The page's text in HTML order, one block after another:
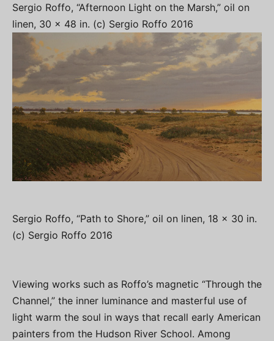
Sergio Roffo, “Afternoon Light on the Marsh,” oil on
linen, 30 x 48 in. (c) Sergio Roffo 2016
Sergio Roffo, “Path to Shore,” oil on linen, 18 x 30 in.
(c) Sergio Roffo 2016
Viewing works such as Roffo’s magnetic “Through the
Channel,” the inner luminance and masterful use of
light warm the soul in ways that recall early American
painters from the Hudson River School. Among